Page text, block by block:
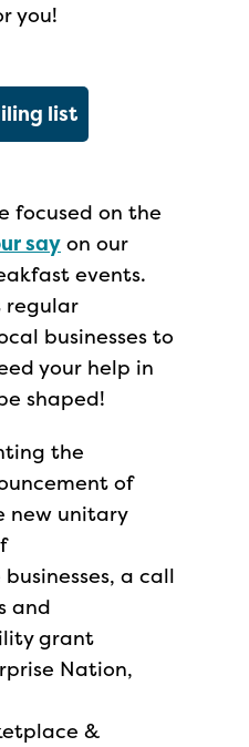
you!
list
focused on the
say on our
events.
regular
businesses to
your help in
shaped!
the
of
new unitary
a call
and
grant
Nation,
&